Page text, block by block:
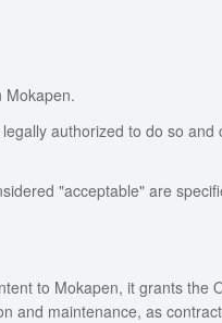
Mokapen.
authorized to do so
"acceptable" are
to Mokapen, it grants the
and maintenance, as